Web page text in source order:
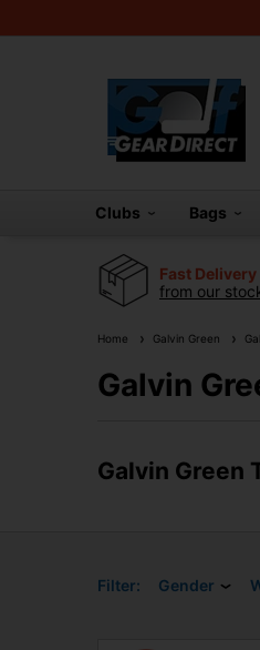
Clubs Bags
Fast Delivery
from our
Home Galvin Green
Galvin
Galvin Green
Filter: Gender